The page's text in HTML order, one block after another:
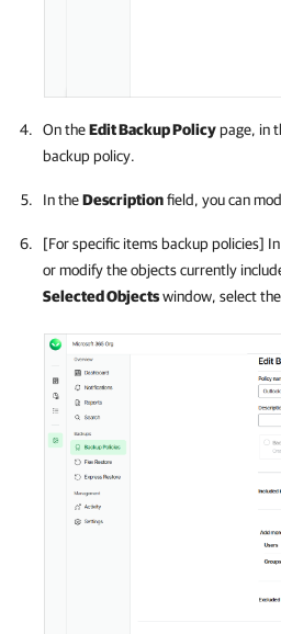
On theEdit Backup Policypage, in
backup policy.
In theDescriptionfield, you can
[For specific items backup policies]
or modify the objects currently
Selected Objectswindow, select